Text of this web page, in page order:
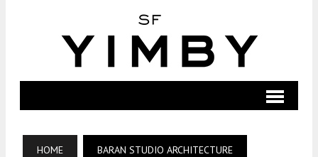
HOME BARAN STUDIO ARCHITECTURE